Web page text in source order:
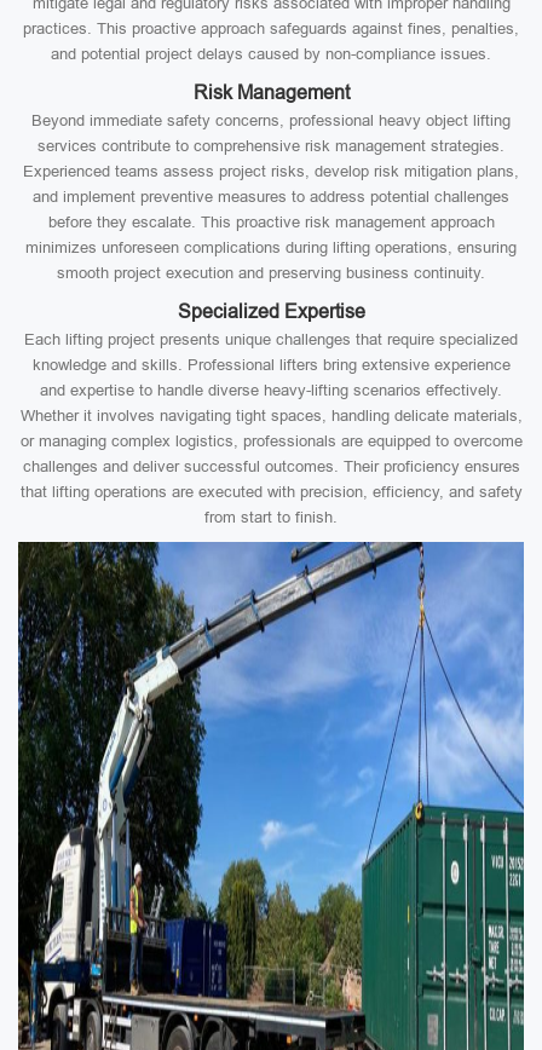
practices. This proactive approach safeguards against fines, penalties,
and potential project delays caused by non-compliance issues.
Risk Management
Beyond immediate safety concerns, professional heavy object lifting
services contribute to comprehensive risk management strategies.
Experienced teams assess project risks, develop risk mitigation plans,
and implement preventive measures to address potential challenges
before they escalate. This proactive risk management approach
minimizes unforeseen complications during lifting operations, ensuring
smooth project execution and preserving business continuity.
Specialized Expertise
Each lifting project presents unique challenges that require specialized
knowledge and skills. Professional lifters bring extensive experience
and expertise to handle diverse heavy-lifting scenarios effectively.
Whether it involves navigating tight spaces, handling delicate materials,
or managing complex logistics, professionals are equipped to overcome
challenges and deliver successful outcomes. Their proficiency ensures
that lifting operations are executed with precision, efficiency, and safety
from start to finish.